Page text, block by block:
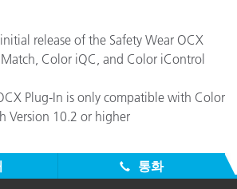
release of the Safety Wear OCX
Color iQC, and Color iControl
Plug-In is only compatible with Color
Version 10.2 or higher
통화